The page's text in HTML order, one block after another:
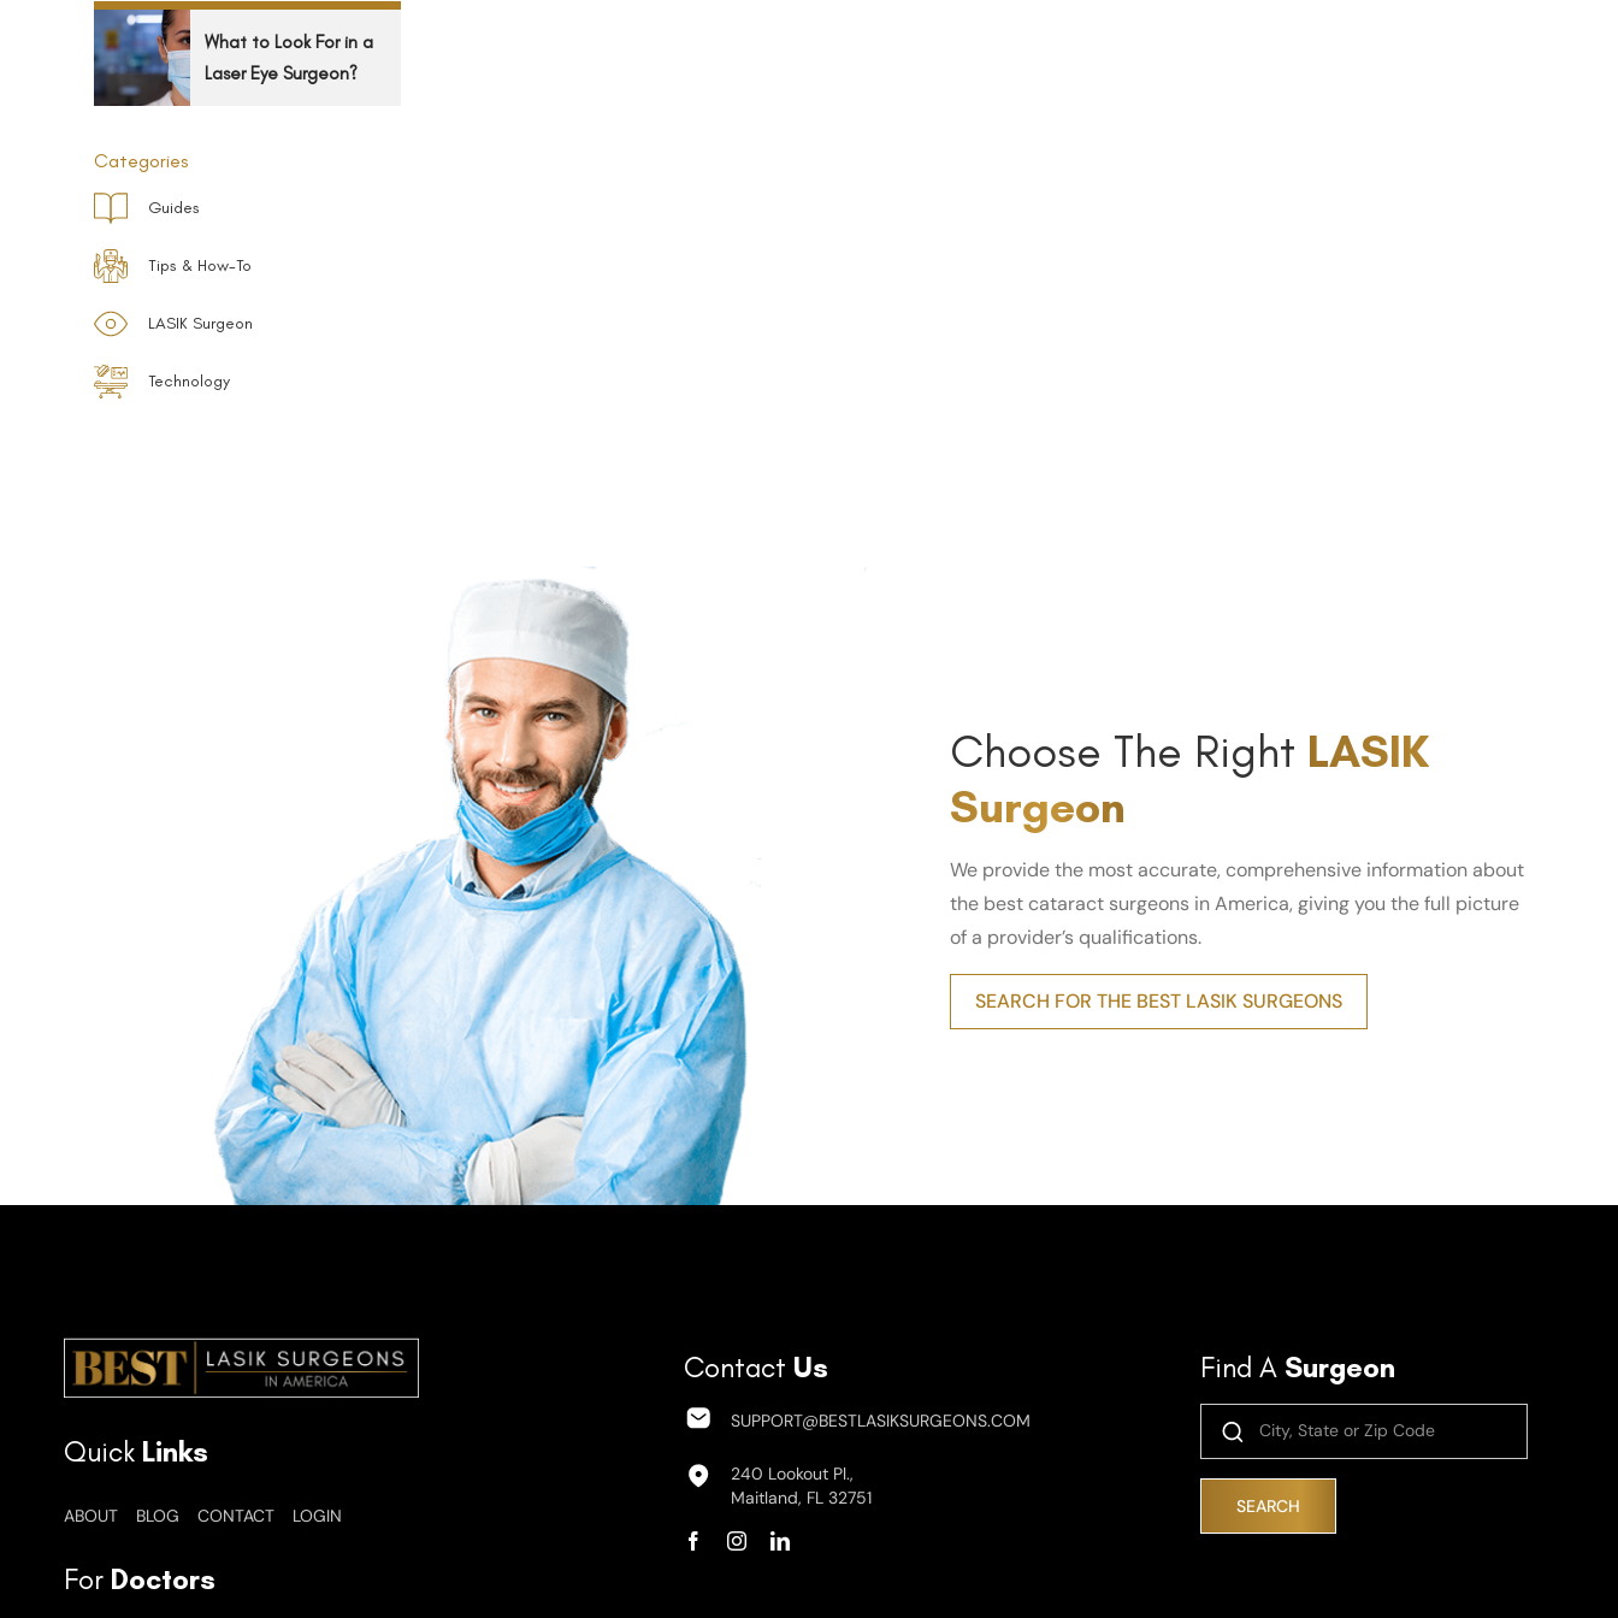
What to Look For in a
Laser Eye Surgeon?
Categories
Guides
Tips & How-To
LASIK Surgeon
Technology
Choose The Right LASIK
Surgeon
We provide the most accurate, comprehensive information about
the best cataract surgeons in America, giving you the full picture
of a provider’s qualifications.
SEARCH FOR THE BEST LASIK SURGEONS
Quick Links
ABOUT BLOG CONTACT LOGIN
For Doctors
Contact Us
SUPPORT@BESTLASIKSURGEONS.COM
240 Lookout Pl.,
Maitland, FL 32751
Find A Surgeon
SEARCH